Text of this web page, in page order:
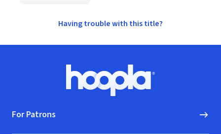
Having trouble with this title?
Hoopla logo, Go to homepage
For Patrons